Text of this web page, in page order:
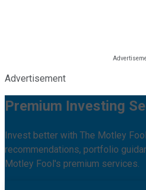
Advertisement
Premium Investing
Invest better with The Motley
recommendations, portfolio
Motley Fool's premium services.